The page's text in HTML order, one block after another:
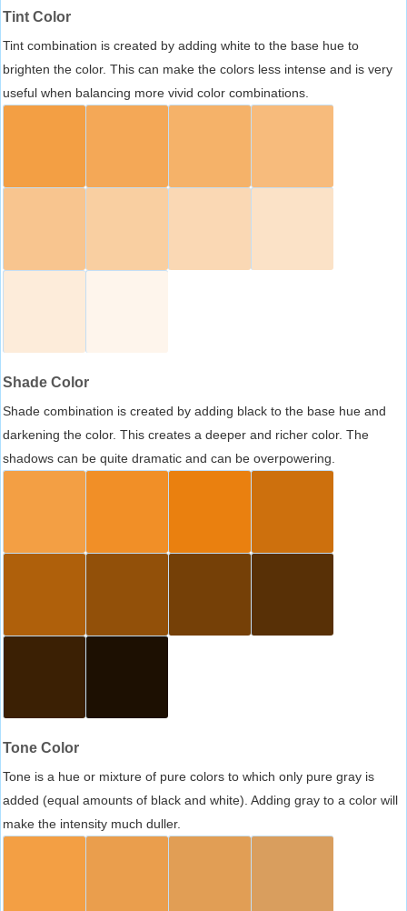
Tint Color
Tint combination is created by adding white to the base hue to
brighten the color. This can make the colors less intense and is very
useful when balancing more vivid color combinations.
Shade Color
Shade combination is created by adding black to the base hue and
darkening the color. This creates a deeper and richer color. The
shadows can be quite dramatic and can be overpowering.
Tone Color
Tone is a hue or mixture of pure colors to which only pure gray is
added (equal amounts of black and white). Adding gray to a color will
make the intensity much duller.